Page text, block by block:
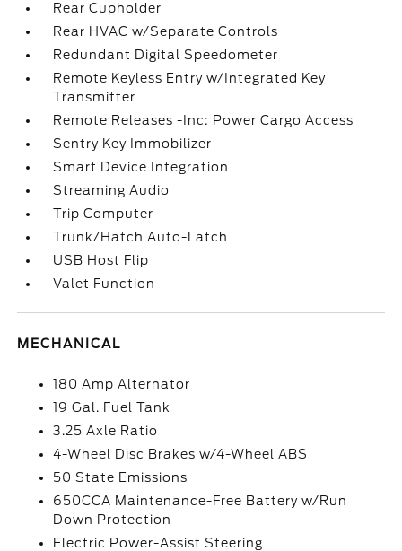
Rear Cupholder
Rear HVAC w/Separate Controls
Redundant Digital Speedometer
Remote Keyless Entry w/Integrated Key
Transmitter
Remote Releases -Inc: Power Cargo Access
Sentry Key Immobilizer
Smart Device Integration
Streaming Audio
Trip Computer
Trunk/Hatch Auto-Latch
USB Host Flip
Valet Function
MECHANICAL
180 Amp Alternator
19 Gal. Fuel Tank
3.25 Axle Ratio
4-Wheel Disc Brakes w/4-Wheel ABS
50 State Emissions
650CCA Maintenance-Free Battery w/Run
Down Protection
Electric Power-Assist Steering